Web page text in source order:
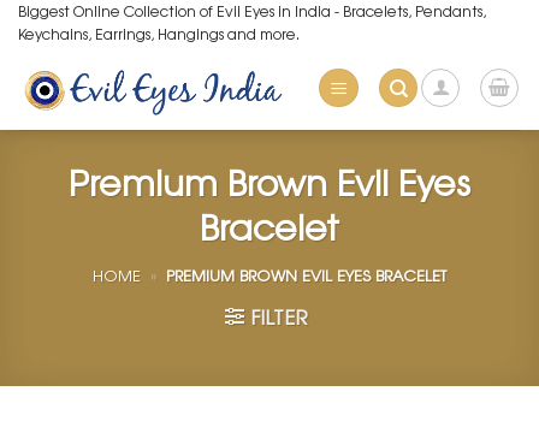
Skip
to
content
Biggest Online Collection of Evil Eyes in India - Bracelets, Pendants,
Keychains, Earrings, Hangings and more.
Premium Brown Evil Eyes
Bracelet
HOME » PREMIUM BROWN EVIL EYES BRACELET
FILTER